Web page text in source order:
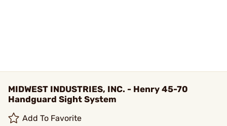
MIDWEST INDUSTRIES, INC. - Henry 45-70
Handguard Sight System
Add To Favorite